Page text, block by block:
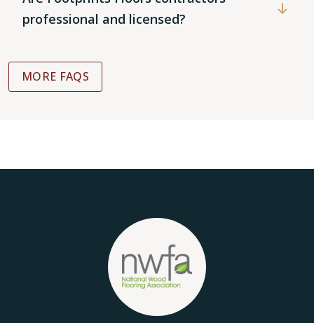
professional and licensed?
MORE FAQS